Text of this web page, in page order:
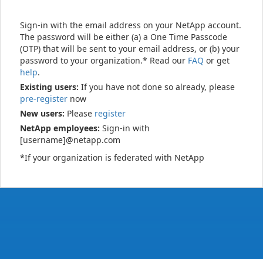
Sign-in with the email address on your NetApp account.
The password will be either (a) a One Time Passcode
(OTP) that will be sent to your email address, or (b) your
password to your organization.* Read our FAQ or get
help.
Existing users: If you have not done so already, please
pre-register now
New users: Please register
NetApp employees: Sign-in with
[username]@netapp.com
*If your organization is federated with NetApp